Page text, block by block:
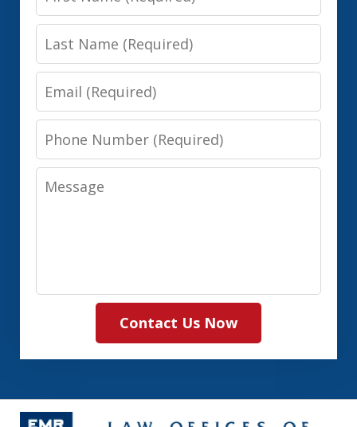
Name
Last
Name
Email
Phone
Number
Message
Contact Us Now